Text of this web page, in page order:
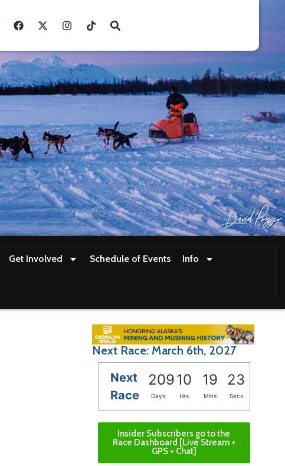
Get Involved Schedule of Events Info
Next Race: March 6th, 2027
Next
Race
20910 19 22
Days Hrs Mins Secs
Insider Subscribers go to the
Race Dashboard [Live Stream +
GPS + Chat]